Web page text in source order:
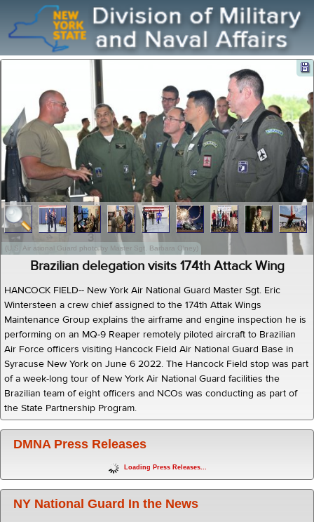
(U.S. Air ational Guard photo by Master Sgt. Barbara Olney)
Brazilian delegation visits 174th Attack Wing
HANCOCK FIELD-- New York Air National Guard Master Sgt. Eric
Wintersteen a crew chief assigned to the 174th Attak Wings
Maintenance Group explains the airframe and engine inspection he is
performing on an MQ-9 Reaper remotely piloted aircraft to Brazilian
Air Force officers visiting Hancock Field Air National Guard Base in
Syracuse New York on June 6 2022. The Hancock Field stop was part
of a week-long tour of New York Air National Guard facilities the
Brazilian team of eight officers and NCOs was conducting as part of
the State Partnership Program.
DMNA Press Releases
Loading Press Releases...
NY National Guard In the News